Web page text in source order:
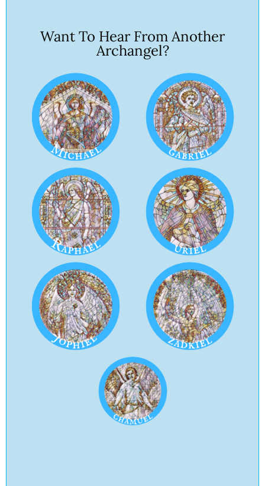
Want To Hear From Another
Archangel?